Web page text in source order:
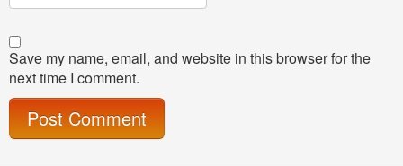
Save my name, email, and website in this browser for the
next time I comment.